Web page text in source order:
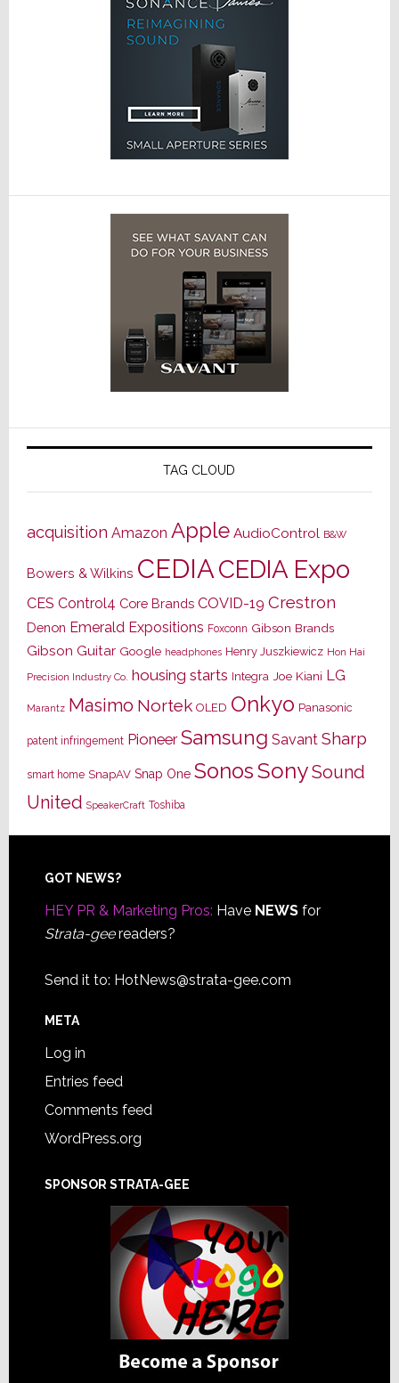
TAG CLOUD
acquisition Amazon Apple AudioControl B&W
Bowers & Wilkins CEDIACEDIA Expo
CES Control4 Core Brands COVID-19 Crestron
Denon Emerald Expositions Foxconn Gibson Brands
Gibson Guitar Google headphones Henry Juszkiewicz Hon Hai
Precision Industry Co. housing starts Integra Joe Kiani LG
Marantz Masimo Nortek OLED Onkyo Panasonic
patent infringement Pioneer Samsung Savant Sharp
smart home SnapAV Snap One SonosSonySound
United SpeakerCraft Toshiba
Footer
GOT NEWS?
HEY PR & Marketing Pros: Have NEWSfor
Strata-geereaders?
Send it to: HotNews@strata-gee.com
META
Log in
Entries feed
Comments feed
WordPress.org
SPONSOR STRATA-GEE